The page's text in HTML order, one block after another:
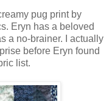
pug print by
Eryn has a beloved
a no-brainer. I actually
before Eryn found
list.